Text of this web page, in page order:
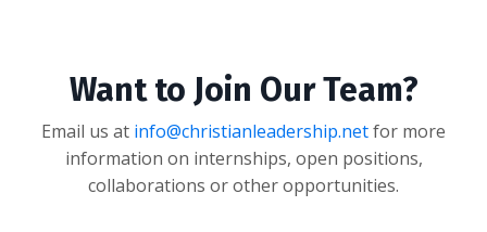
Want to Join Our Team?
Email us at info@christianleadership.netfor more
information on internships, open positions,
collaborations or other opportunities.